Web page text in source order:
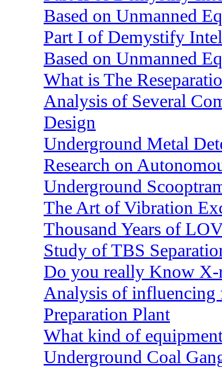
Based on Unmanned
Part I of Demystify
Based on Unmanned
What is The
Analysis of Several
Design
Underground Metal
Research on
Underground
The Art of Vibration
Thousand Years of
Study of TBS
Do you really Know
Analysis of influencing
Preparation Plant
What kind of
Underground Coal